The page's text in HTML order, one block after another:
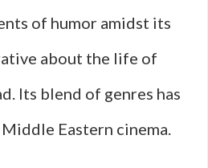
of humor amidst its
about the life of
Its blend of genres has
Eastern cinema.